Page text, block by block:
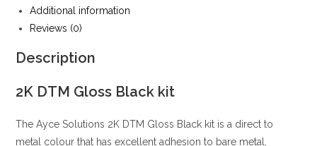
Additional information
Reviews (0)
Description
2K DTM Gloss Black kit
The Ayce Solutions 2K DTM Gloss Black kit is a direct to
metal colour that has excellent adhesion to bare metal,